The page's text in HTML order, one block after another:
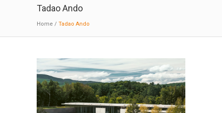
Tadao Ando
Home / Tadao Ando